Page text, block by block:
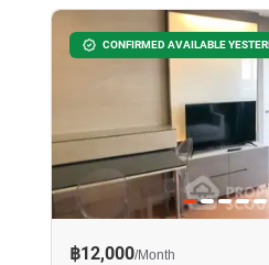
CONFIRMED AVAILABLE
฿12,000/Month